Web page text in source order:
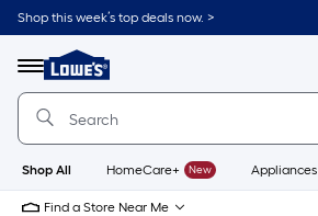
Shop this week’s top deals now. >
Menu
Link
to
Home
Home
Page
Shop All HomeCare+ New Appliances
Find a Store Near Me